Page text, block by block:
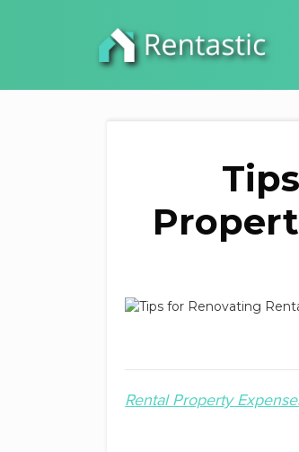
Rental Property